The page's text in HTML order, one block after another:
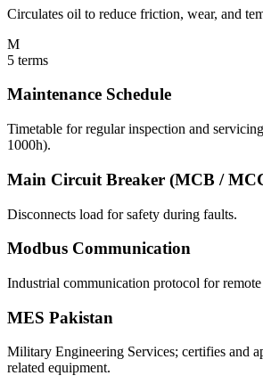
Circulates oil to reduce friction, wear, and
M
5 terms
Maintenance Schedule
Timetable for regular inspection and
1000h).
Main Circuit Breaker (MCB /
Disconnects load for safety during faults.
Modbus Communication
Industrial communication protocol for
MES Pakistan
Military Engineering Services; certifies and
related equipment.